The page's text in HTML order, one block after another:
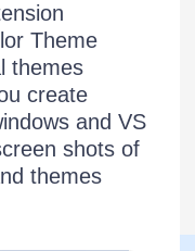
Theme
themes
create
and VS
shots of
themes